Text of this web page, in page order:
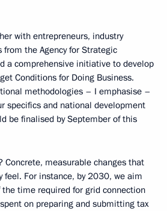
with entrepreneurs, industry
the Agency for Strategic
a comprehensive initiative to develop
Conditions for Doing Business.
methodologies – I emphasise –
specifics and national development
be finalised by September of this
Concrete, measurable changes that
feel. For instance, by 2030, we aim
time required for grid connection
on preparing and submitting tax